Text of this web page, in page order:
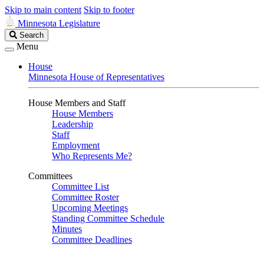
Skip to main content Skip to footer
Minnesota Legislature
Search
Legislature
Search
Menu
House
Minnesota House of Representatives
House Members and Staff
House Members
Leadership
Staff
Employment
Who Represents Me?
Committees
Committee List
Committee Roster
Upcoming Meetings
Standing Committee Schedule
Minutes
Committee Deadlines